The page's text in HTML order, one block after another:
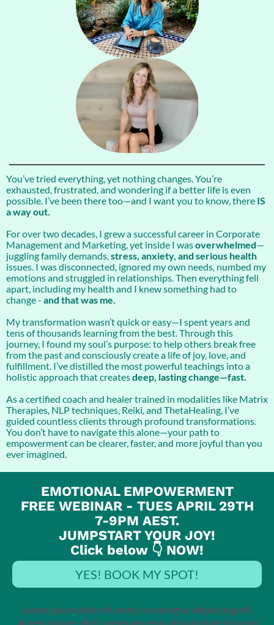
You’ve tried everything, yet nothing changes. You’re
exhausted, frustrated, and wondering if a better life is even
possible. I’ve been there too—and I want you to know, there IS
a way out.
For over two decades, I grew a successful career in Corporate
Management and Marketing, yet inside I wasoverwhelmed—
juggling family demands,stress, anxiety, and serious health
issues. I was disconnected, ignored my own needs, numbed my
emotions and struggled in relationships. Then everything fell
apart, including my health and I knew something had to
change - and that was me.
My transformation wasn’t quick or easy—I spent years and
tens of thousands learning from the best. Through this
journey, I found my soul’s purpose: to help others break free
from the past and consciously create a life of joy, love, and
fulfillment. I’ve distilled the most powerful teachings into a
holistic approach that createsdeep, lasting change—fast.
As a certified coach and healer trained in modalities like Matrix
Therapies, NLP techniques, Reiki, and ThetaHealing, I’ve
guided countless clients through profound transformations.
You don’t have to navigate this alone—your path to
empowerment can be clearer, faster, and more joyful than you
ever imagined.
EMOTIONAL EMPOWERMENT
FREE WEBINAR - TUES APRIL 29TH
7-9PM AEST.
JUMPSTART YOUR JOY!
Click below 👇 NOW!
YES! BOOK MY SPOT!
Lorem ipsum dolor sit amet, consectetur adipisicing elit.
Autem dolore, alias, numquam enim ab voluptate id quam